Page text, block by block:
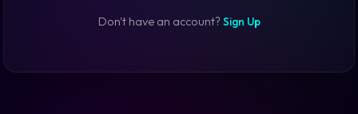
Don't have an account? Sign Up